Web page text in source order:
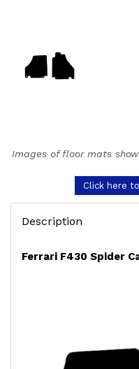
Images of floor mats
Click here
Description
Ferrari F430 Spider